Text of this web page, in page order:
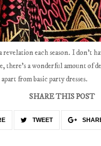
each season. I don't
there's a wonderful amount of
from basic party dresses.
SHARE THIS POST
TWEET